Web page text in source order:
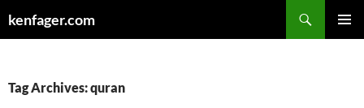
kenfager.com
Tag Archives: quran